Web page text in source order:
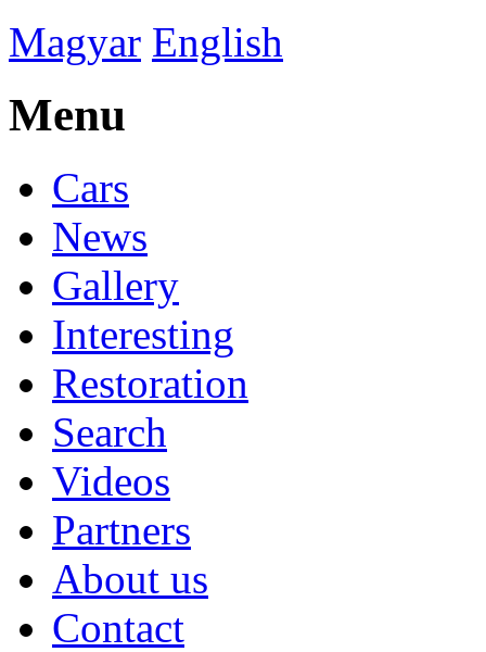
Magyar English
Menu
Cars
News
Gallery
Interesting
Restoration
Search
Videos
Partners
About us
Contact